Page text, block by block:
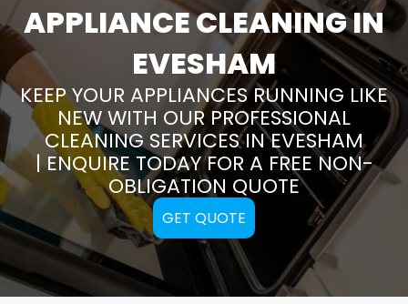
APPLIANCE CLEANING IN
EVESHAM
KEEP YOUR APPLIANCES RUNNING LIKE
NEW WITH OUR PROFESSIONAL
CLEANING SERVICES IN EVESHAM
| ENQUIRE TODAY FOR A FREE NON-
OBLIGATION QUOTE
GET QUOTE